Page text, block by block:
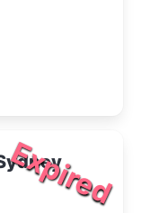
Expired